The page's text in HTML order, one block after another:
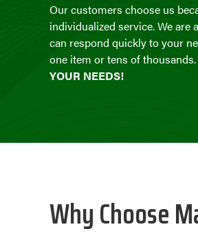
Our customers choose us
individualized service. We are
can respond quickly to your
one item or tens of thousands.
YOUR NEEDS!
Why Choose